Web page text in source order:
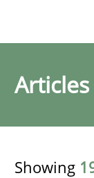
Articles
Showing